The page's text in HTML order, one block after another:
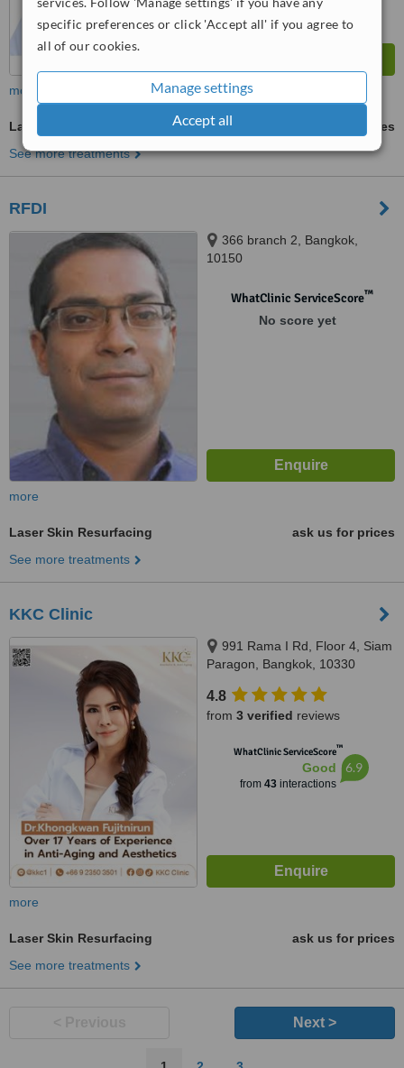
specific preferences or click 'Accept all' if you agree to
all of our cookies.
Manage settings
Accept all
more
Laser Skin Resurfacing
ask us for prices
See more treatments
RFDI
366 branch 2, Bangkok,
10150
WhatClinic ServiceScore™
No score yet
more
Laser Skin Resurfacing
ask us for prices
See more treatments
KKC Clinic
991 Rama I Rd, Floor 4, Siam
Paragon, Bangkok, 10330
4.8
from 3 verified reviews
WhatClinic ServiceScore™
Good
from 43interactions
6.9
more
Laser Skin Resurfacing
ask us for prices
See more treatments
Next >